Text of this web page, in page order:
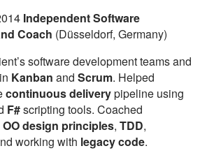
Independent Software
Coach (Düsseldorf, Germany)
software development teams and
Kanban and Scrum. Helped
continuous deliverypipeline using
F#scripting tools. Coached
OO design principles, TDD,
working with legacy code.